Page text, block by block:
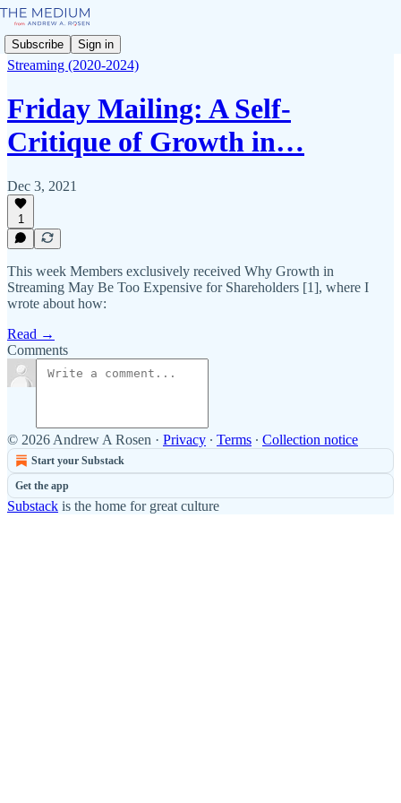
Subscribe Sign in
Streaming (2020-2024)
Friday Mailing: A Self-
Critique of Growth in…
Dec 3, 2021
1
This week Members exclusively received Why Growth in
Streaming May Be Too Expensive for Shareholders [1], where I
wrote about how:
Read →
Comments
© 2026 Andrew A Rosen · Privacy ∙ Terms ∙ Collection notice
Start your Substack
Get the app
Substack is the home for great culture